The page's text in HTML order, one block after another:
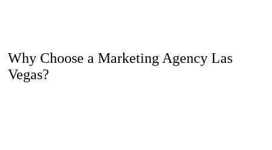
Why Choose a Marketing Agency Las
Vegas?